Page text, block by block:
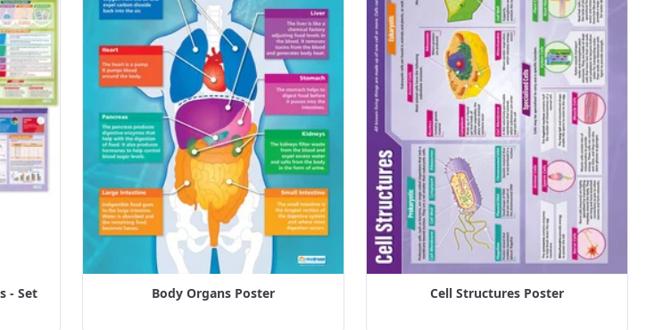
- Set
Body Organs Poster Cell Structures Poster